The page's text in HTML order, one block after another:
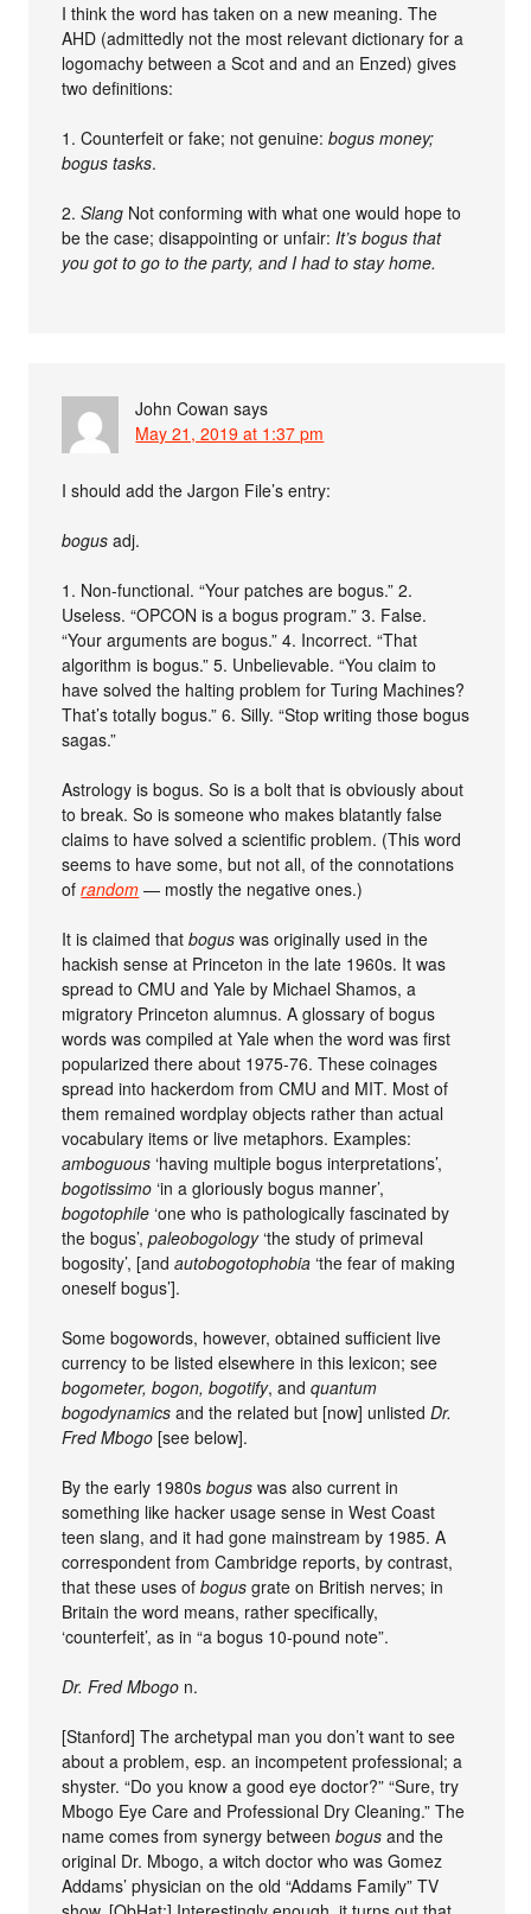
I think the word has taken on a new meaning. The
AHD (admittedly not the most relevant dictionary for a
logomachy between a Scot and and an Enzed) gives
two definitions:
1. Counterfeit or fake; not genuine:bogus money;
bogus tasks.
2.Slang Not conforming with what one would hope to
be the case; disappointing or unfair:It’s bogus that
you got to go to the party, and I had to stay home.
John Cowan says
May 21, 2019 at 1:37 pm
I should add the Jargon File’s entry:
bogus adj.
1. Non-functional. “Your patches are bogus.” 2.
Useless. “OPCON is a bogus program.” 3. False.
“Your arguments are bogus.” 4. Incorrect. “That
algorithm is bogus.” 5. Unbelievable. “You claim to
have solved the halting problem for Turing Machines?
That’s totally bogus.” 6. Silly. “Stop writing those bogus
sagas.”
Astrology is bogus. So is a bolt that is obviously about
to break. So is someone who makes blatantly false
claims to have solved a scientific problem. (This word
seems to have some, but not all, of the connotations
ofrandom — mostly the negative ones.)
It is claimed thatbogus was originally used in the
hackish sense at Princeton in the late 1960s. It was
spread to CMU and Yale by Michael Shamos, a
migratory Princeton alumnus. A glossary of bogus
words was compiled at Yale when the word was first
popularized there about 1975-76. These coinages
spread into hackerdom from CMU and MIT. Most of
them remained wordplay objects rather than actual
vocabulary items or live metaphors. Examples:
amboguous ‘having multiple bogus interpretations’,
bogotissimo ‘in a gloriously bogus manner’,
bogotophile ‘one who is pathologically fascinated by
the bogus’,paleobogology‘the study of primeval
bogosity’, [andautobogotophobia ‘the fear of making
oneself bogus’].
Some bogowords, however, obtained sufficient live
currency to be listed elsewhere in this lexicon; see
bogometer, bogon, bogotify, andquantum
bogodynamics and the related but [now] unlistedDr.
Fred Mbogo [see below].
By the early 1980sbogus was also current in
something like hacker usage sense in West Coast
teen slang, and it had gone mainstream by 1985. A
correspondent from Cambridge reports, by contrast,
that these uses ofbogus grate on British nerves; in
Britain the word means, rather specifically,
‘counterfeit’, as in “a bogus 10-pound note”.
Dr. Fred Mbogo n.
[Stanford] The archetypal man you don’t want to see
about a problem, esp. an incompetent professional; a
shyster. “Do you know a good eye doctor?” “Sure, try
Mbogo Eye Care and Professional Dry Cleaning.” The
name comes from synergy betweenbogus and the
original Dr. Mbogo, a witch doctor who was Gomez
Addams’ physician on the old “Addams Family” TV